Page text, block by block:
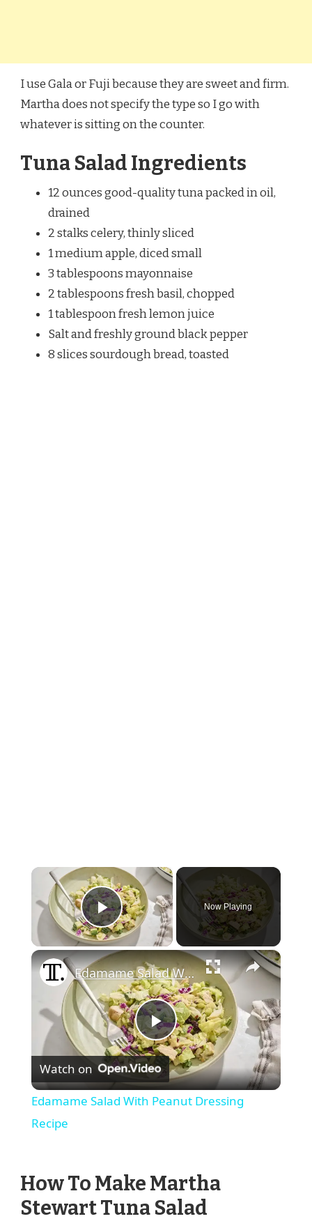
I use Gala or Fuji because they are sweet and firm.
Martha does not specify the type so I go with
whatever is sitting on the counter.
Tuna Salad Ingredients
12 ounces good-quality tuna packed in oil,
drained
2 stalks celery, thinly sliced
1 medium apple, diced small
3 tablespoons mayonnaise
2 tablespoons fresh basil, chopped
1 tablespoon fresh lemon juice
Salt and freshly ground black pepper
8 slices sourdough bread, toasted
×
Play Video
Now Playing
×
Play
Video
Edamame Salad With Peanut Dressing Recipe
Watch on
Edamame Salad With Peanut Dressing
Recipe
How To Make Martha
Stewart Tuna Salad